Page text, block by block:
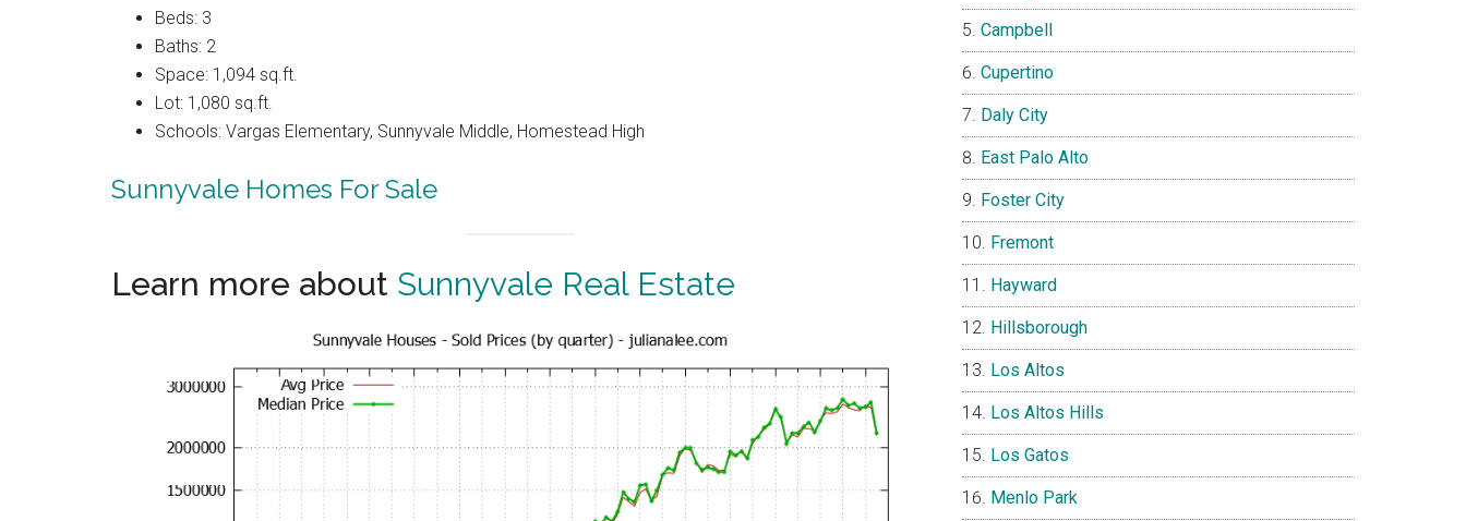
Beds: 3
Baths: 2
Space: 1,094 sq.ft.
Lot: 1,080 sq.ft.
Schools: Vargas Elementary, Sunnyvale Middle, Homestead High
Sunnyvale Homes For Sale
Learn more about Sunnyvale Real Estate
Campbell
Cupertino
Daly City
East Palo Alto
Foster City
Fremont
Hayward
Hillsborough
Los Altos
Los Altos Hills
Los Gatos
Menlo Park